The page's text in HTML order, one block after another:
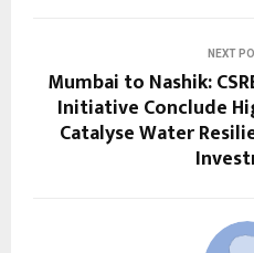
NEXT
Mumbai to Nashik:
Initiative Conclude
Catalyse Water